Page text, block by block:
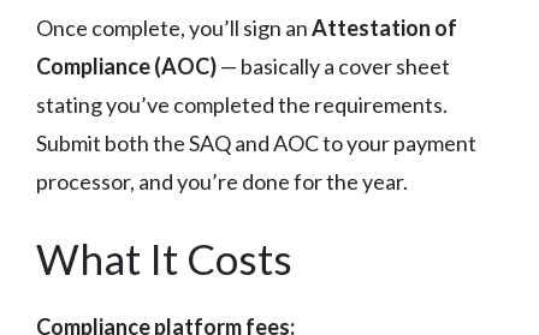
Once complete, you’ll sign anAttestation of
Compliance (AOC)— basically a cover sheet
stating you’ve completed the requirements.
Submit both the SAQ and AOC to your payment
processor, and you’re done for the year.
What It Costs
Compliance platform fees: